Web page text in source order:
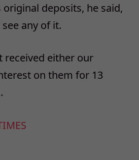
deposits, he said,
any of it.
received either our
on them for 13